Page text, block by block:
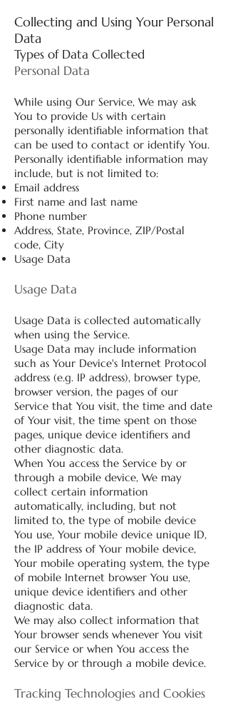
Collecting and Using Your Personal
Data
Types of Data Collected
Personal Data
While using Our Service, We may ask
You to provide Us with certain
personally identifiable information that
can be used to contact or identify You.
Personally identifiable information may
include, but is not limited to:
Email address
First name and last name
Phone number
Address, State, Province, ZIP/Postal
code, City
Usage Data
Usage Data
Usage Data is collected automatically
when using the Service.
Usage Data may include information
such as Your Device's Internet Protocol
address (e.g. IP address), browser type,
browser version, the pages of our
Service that You visit, the time and date
of Your visit, the time spent on those
pages, unique device identifiers and
other diagnostic data.
When You access the Service by or
through a mobile device, We may
collect certain information
automatically, including, but not
limited to, the type of mobile device
You use, Your mobile device unique ID,
the IP address of Your mobile device,
Your mobile operating system, the type
of mobile Internet browser You use,
unique device identifiers and other
diagnostic data.
We may also collect information that
Your browser sends whenever You visit
our Service or when You access the
Service by or through a mobile device.
Tracking Technologies and Cookies